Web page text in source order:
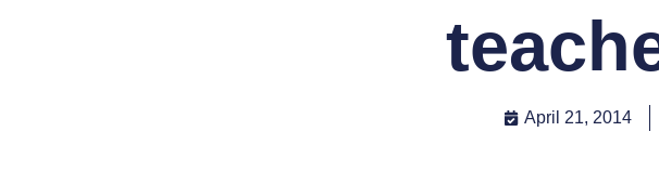
April 21, 2014